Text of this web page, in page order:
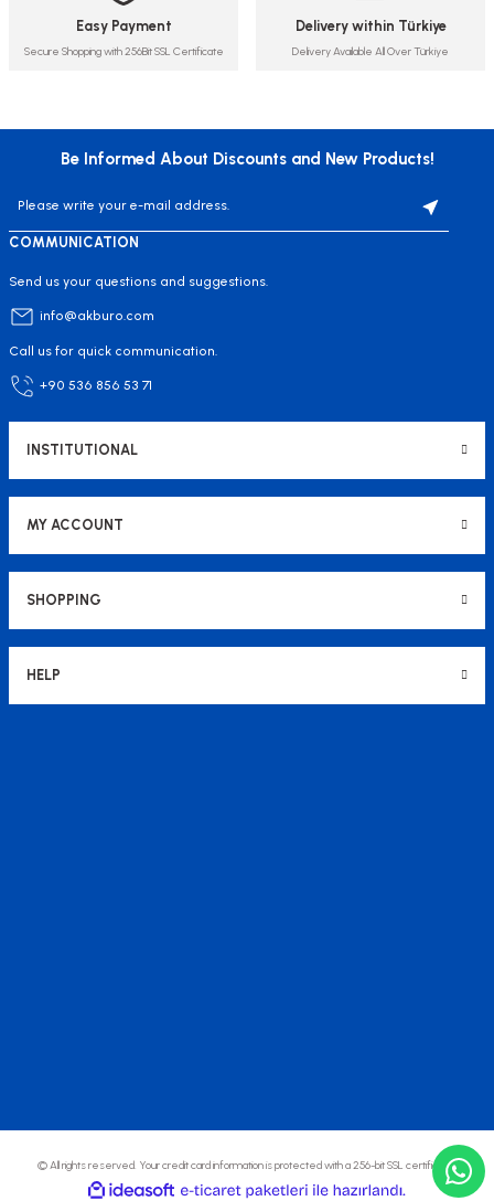
Easy Payment
Secure Shopping with 256Bit SSL Certificate
Delivery within Türkiye
Delivery Available All Over Türkiye
Be Informed About Discounts and New Products!
COMMUNICATION
Send us your questions and suggestions.
info@akburo.com
Call us for quick communication.
+90 536 856 53 71
INSTITUTIONAL
MY ACCOUNT
SHOPPING
HELP
© All rights reserved. Your credit card information is protected with a 256-bit SSL certificate.
ideasoft e-